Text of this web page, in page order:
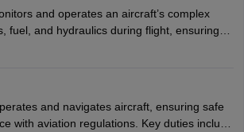
for the role.
and operates an aircraft’s complex
fuel, and hydraulics during flight, ensuring
safety. They assist pilots with technical
knowledge, problem-solving, and
and specialised certification.
and navigates aircraft, ensuring safe
with aviation regulations. Key duties include